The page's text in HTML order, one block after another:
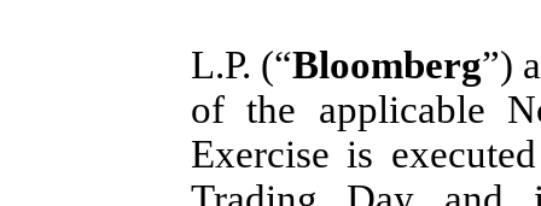
L.P. (“Bloomberg”)
of the applicable
Exercise is